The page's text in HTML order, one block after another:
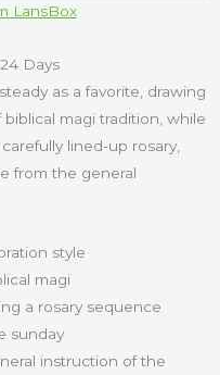
LansBox
Days
as a favorite, drawing
magi tradition, while
lined-up rosary,
from the general
style
magi
a rosary sequence
sunday
instruction of the